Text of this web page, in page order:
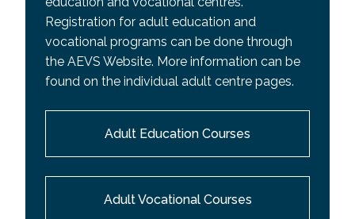
Registration for adult education and
vocational programs can be done through
the AEVS Website. More information can be
found on the individual adult centre pages.
Adult Education Courses
Adult Vocational Courses